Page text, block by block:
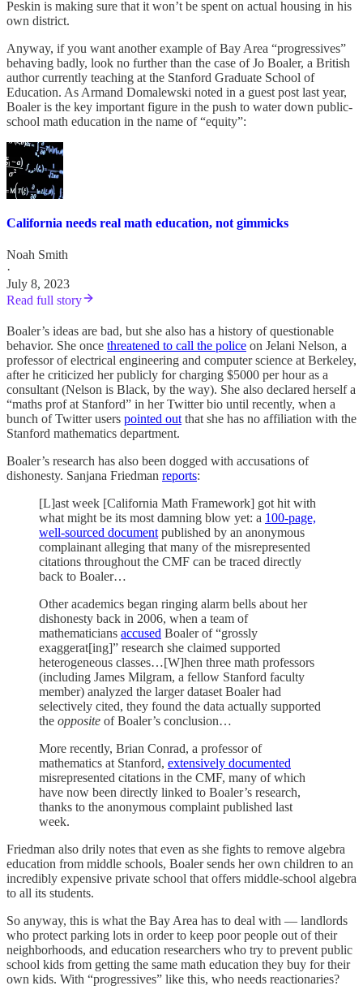
Peskin is making sure that it won’t be spent on actual housing in his
own district.
Anyway, if you want another example of Bay Area “progressives”
behaving badly, look no further than the case of Jo Boaler, a British
author currently teaching at the Stanford Graduate School of
Education. As Armand Domalewski noted in a guest post last year,
Boaler is the key important figure in the push to water down public-
school math education in the name of “equity”:
California needs real math education, not gimmicks
Noah Smith
·
July 8, 2023
Read full story
Boaler’s ideas are bad, but she also has a history of questionable
behavior. She once threatened to call the police on Jelani Nelson, a
professor of electrical engineering and computer science at Berkeley,
after he criticized her publicly for charging $5000 per hour as a
consultant (Nelson is Black, by the way). She also declared herself a
“maths prof at Stanford” in her Twitter bio until recently, when a
bunch of Twitter users pointed out that she has no affiliation with the
Stanford mathematics department.
Boaler’s research has also been dogged with accusations of
dishonesty. Sanjana Friedman reports:
[L]ast week [California Math Framework] got hit with
what might be its most damning blow yet: a 100-page,
well-sourced document published by an anonymous
complainant alleging that many of the misrepresented
citations throughout the CMF can be traced directly
back to Boaler…
Other academics began ringing alarm bells about her
dishonesty back in 2006, when a team of
mathematicians accused Boaler of “grossly
exaggerat[ing]” research she claimed supported
heterogeneous classes…[W]hen three math professors
(including James Milgram, a fellow Stanford faculty
member) analyzed the larger dataset Boaler had
selectively cited, they found the data actually supported
the opposite of Boaler’s conclusion…
More recently, Brian Conrad, a professor of
mathematics at Stanford, extensively documented
misrepresented citations in the CMF, many of which
have now been directly linked to Boaler’s research,
thanks to the anonymous complaint published last
week.
Friedman also drily notes that even as she fights to remove algebra
education from middle schools, Boaler sends her own children to an
incredibly expensive private school that offers middle-school algebra
to all its students.
So anyway, this is what the Bay Area has to deal with — landlords
who protect parking lots in order to keep poor people out of their
neighborhoods, and education researchers who try to prevent public
school kids from getting the same math education they buy for their
own kids. With “progressives” like this, who needs reactionaries?